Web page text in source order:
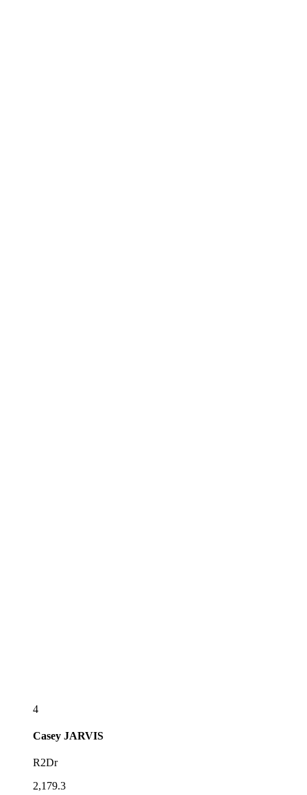
4
Casey JARVIS
R2Dr
2,179.3